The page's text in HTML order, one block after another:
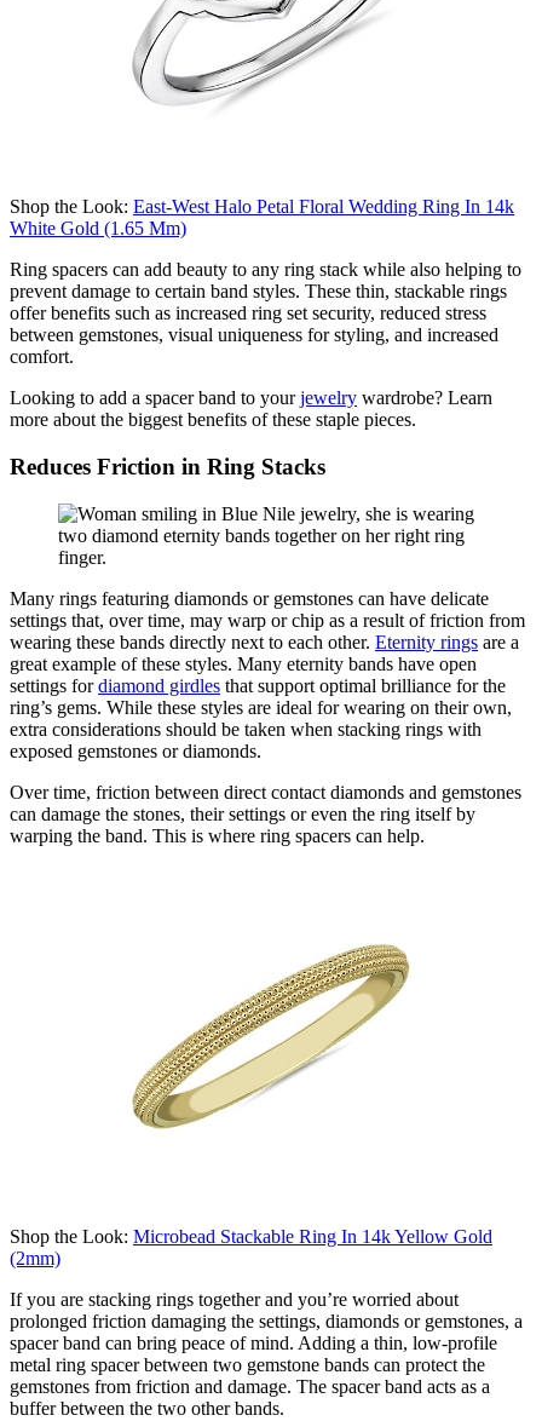
Shop the Look: East-West Halo Petal Floral Wedding Ring In 14k
White Gold (1.65 Mm)
Ring spacers can add beauty to any ring stack while also helping to
prevent damage to certain band styles. These thin, stackable rings
offer benefits such as increased ring set security, reduced stress
between gemstones, visual uniqueness for styling, and increased
comfort.
Looking to add a spacer band to yourjewelry wardrobe? Learn
more about the biggest benefits of these staple pieces.
Reduces Friction in Ring Stacks
Many rings featuring diamonds or gemstones can have delicate
settings that, over time, may warp or chip as a result of friction from
wearing these bands directly next to each other. Eternity rings are a
great example of these styles. Many eternity bands have open
settings for diamond girdles that support optimal brilliance for the
ring’s gems. While these styles are ideal for wearing on their own,
extra considerations should be taken when stacking rings with
exposed gemstones or diamonds.
Over time, friction between direct contact diamonds and gemstones
can damage the stones, their settings or even the ring itself by
warping the band. This is where ring spacers can help.
Shop the Look: Microbead Stackable Ring In 14k Yellow Gold
(2mm)
If you are stacking rings together and you’re worried about
prolonged friction damaging the settings, diamonds or gemstones, a
spacer band can bring peace of mind. Adding a thin, low-profile
metal ring spacer between two gemstone bands can protect the
gemstones from friction and damage. The spacer band acts as a
buffer between the two other bands.